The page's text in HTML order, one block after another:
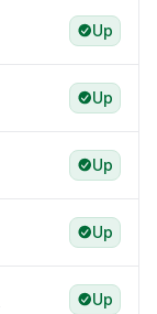
Up
Up
Up
Up
Up